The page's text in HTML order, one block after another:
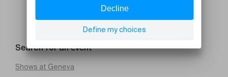
Search for an event
Shows at Geneva